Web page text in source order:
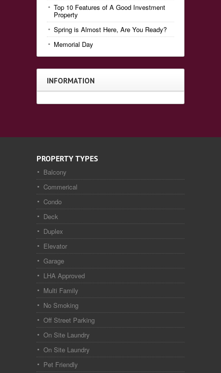
Top 10 Features of A Good Investment
Property
Spring is Almost Here, Are You Ready?
Memorial Day
INFORMATION
PROPERTY TYPES
Balcony
Commerical
Condo
Deck
Duplex
Elevator
Garage
LHA Approved
Multi Family
No Smoking
Off Street Parking
On Site Laundry
On Site Laundry
Pet Friendly